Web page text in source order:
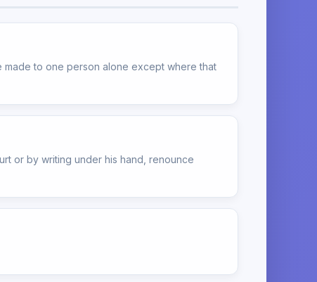
made to one person alone except where that
or by writing under his hand, renounce